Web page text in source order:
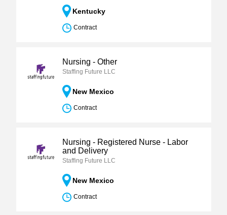
Kentucky
Contract
Nursing - Other
Staffing Future LLC
New Mexico
Contract
Nursing - Registered Nurse - Labor
and Delivery
Staffing Future LLC
New Mexico
Contract